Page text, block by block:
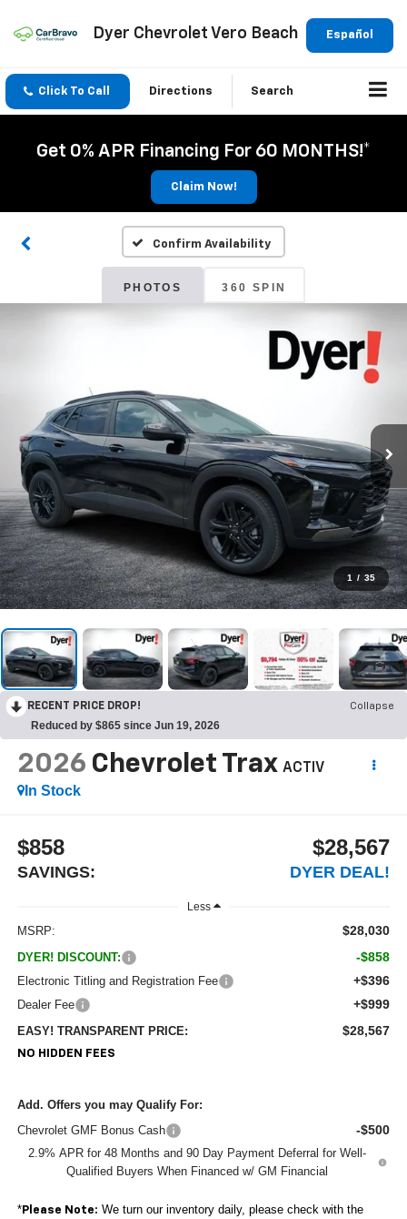
Español
Dyer Chevrolet Vero Beach
Click To Call Directions Search
Get 0% APR Financing For 60 MONTHS!*
Claim Now!
Confirm Availability
PHOTOS 360 SPIN
1 / 35
RECENT PRICE DROP! Collapse
Reduced by $865 since Jun 19, 2026
2026 Chevrolet Trax ACTIV
In Stock
$858
SAVINGS:
$28,567
DYER DEAL!
Less
MSRP: $28,030
DYER! DISCOUNT: -$858
Electronic Titling and Registration Fee +$396
Dealer Fee +$999
EASY! TRANSPARENT PRICE: $28,567
NO HIDDEN FEES
Add. Offers you may Qualify For:
Chevrolet GMF Bonus Cash
-$500
2.9% APR for 48 Months and 90 Day Payment Deferral for Well-
Qualified Buyers When Financed w/ GM Financial
*Please Note: We turn our inventory daily, please check with the